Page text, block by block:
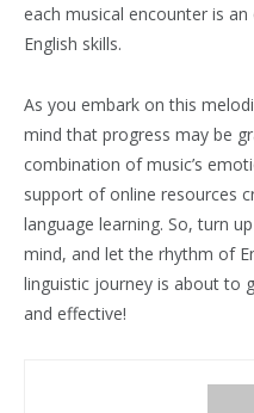
each musical encounter is
English skills.
As you embark on this
mind that progress may be
combination of music’s
support of online resources
language learning. So, turn
mind, and let the rhythm of
linguistic journey is about to
and effective!